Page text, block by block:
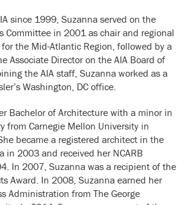
since 1999, Suzanna served on the
Committee in 2001 as chair and regional
the Mid-Atlantic Region, followed by a
Associate Director on the AIA Board of
the AIA staff, Suzanna worked as a
Washington, DC office.
Bachelor of Architecture with a minor in
from Carnegie Mellon University in
became a registered architect in the
in 2003 and received her NCARB
In 2007, Suzanna was a recipient of the
Award. In 2008, Suzanna earned her
Administration from The George